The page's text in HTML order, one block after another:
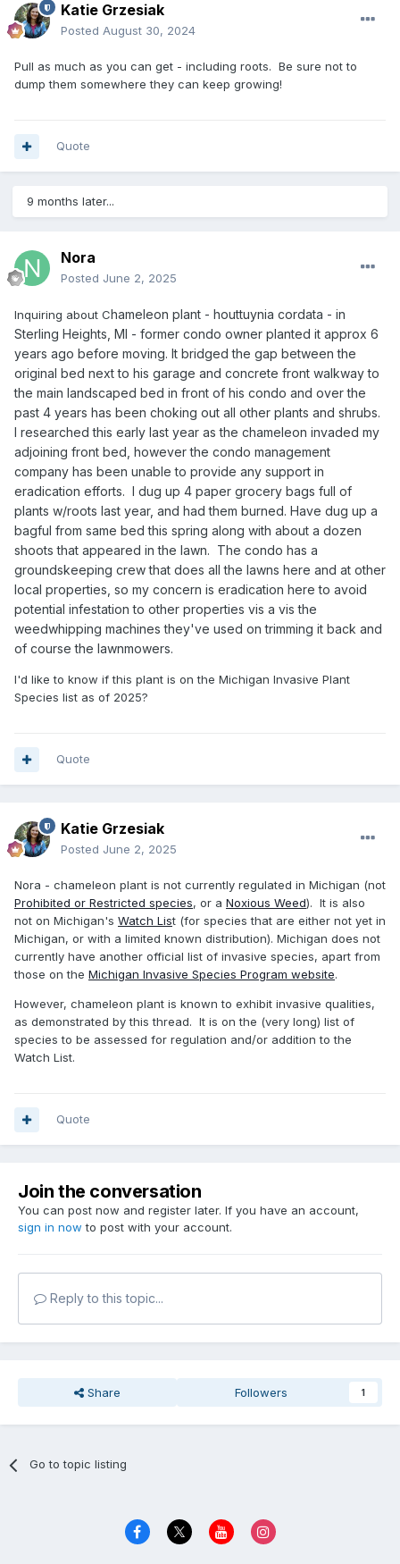
Katie Grzesiak
Posted August 30, 2024
Pull as much as you can get - including roots. Be sure not to
dump them somewhere they can keep growing!
Quote
9 months later...
Nora
Posted June 2, 2025
Inquiring about Chameleon plant - houttuynia cordata - in
Sterling Heights, MI - former condo owner planted it approx 6
years ago before moving. It bridged the gap between the
original bed next to his garage and concrete front walkway to
the main landscaped bed in front of his condo and over the
past 4 years has been choking out all other plants and shrubs.
I researched this early last year as the chameleon invaded my
adjoining front bed, however the condo management
company has been unable to provide any support in
eradication efforts. I dug up 4 paper grocery bags full of
plants w/roots last year, and had them burned. Have dug up a
bagful from same bed this spring along with about a dozen
shoots that appeared in the lawn. The condo has a
groundskeeping crew that does all the lawns here and at other
local properties, so my concern is eradication here to avoid
potential infestation to other properties vis a vis the
weedwhipping machines they've used on trimming it back and
of course the lawnmowers.
I'd like to know if this plant is on the Michigan Invasive Plant
Species list as of 2025?
Quote
Katie Grzesiak
Posted June 2, 2025
Nora - chameleon plant is not currently regulated in Michigan (not
Prohibited or Restricted species, or a Noxious Weed). It is also
not on Michigan's Watch List (for species that are either not yet in
Michigan, or with a limited known distribution). Michigan does not
currently have another official list of invasive species, apart from
those on the Michigan Invasive Species Program website.
However, chameleon plant is known to exhibit invasive qualities,
as demonstrated by this thread. It is on the (very long) list of
species to be assessed for regulation and/or addition to the
Watch List.
Quote
Join the conversation
You can post now and register later. If you have an account,
sign in now to post with your account.
Reply to this topic...
Share Followers 1
Go to topic listing